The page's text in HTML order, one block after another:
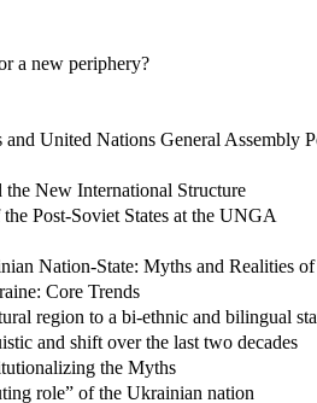
a new periphery?
and United Nations General
the New International Structure
Post-Soviet States at the UNGA
Nation-State: Myths and Realities
Core Trends
region to a bi-ethnic and bilingual
and shift over the last two decades
the Myths
role” of the Ukrainian nation